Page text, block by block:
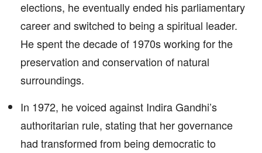
elections, he eventually ended his parliamentary
career and switched to being a spiritual leader.
He spent the decade of 1970s working for the
preservation and conservation of natural
surroundings.
In 1972, he voiced against Indira Gandhi’s
authoritarian rule, stating that her governance
had transformed from being democratic to